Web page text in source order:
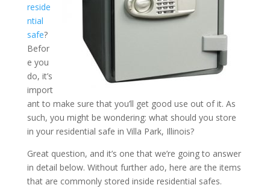
reside
ntial
safe?
Befor
e you
do, it’s
import
ant to make sure that you’ll get good use out of it. As
such, you might be wondering: what should you store
in your residential safe in Villa Park, Illinois?
Great question, and it’s one that we’re going to answer
in detail below. Without further ado, here are the items
that are commonly stored inside residential safes.